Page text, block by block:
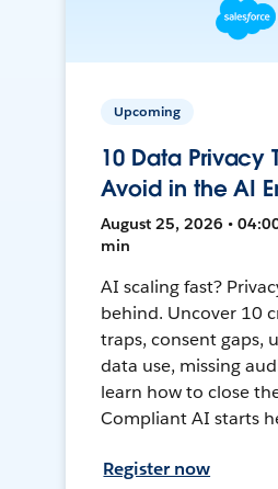
Upcoming
10 Data Privacy
Avoid in the AI
August 25, 2026 •
min
AI scaling fast?
behind. Uncover 10
traps, consent gaps,
data use, missing
learn how to close
Compliant AI starts
Register now